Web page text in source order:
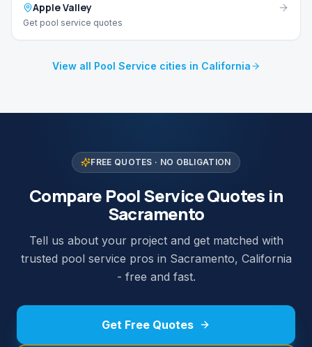
Apple Valley
Get pool service quotes
View all Pool Service cities in California
FREE QUOTES · NO OBLIGATION
Compare Pool Service Quotes in
Sacramento
Tell us about your project and get matched with
trusted pool service pros in Sacramento, California
- free and fast.
Get Free Quotes